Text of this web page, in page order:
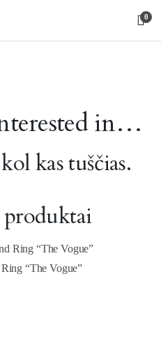
0
in…
kas tuščias.
“The Vogue”